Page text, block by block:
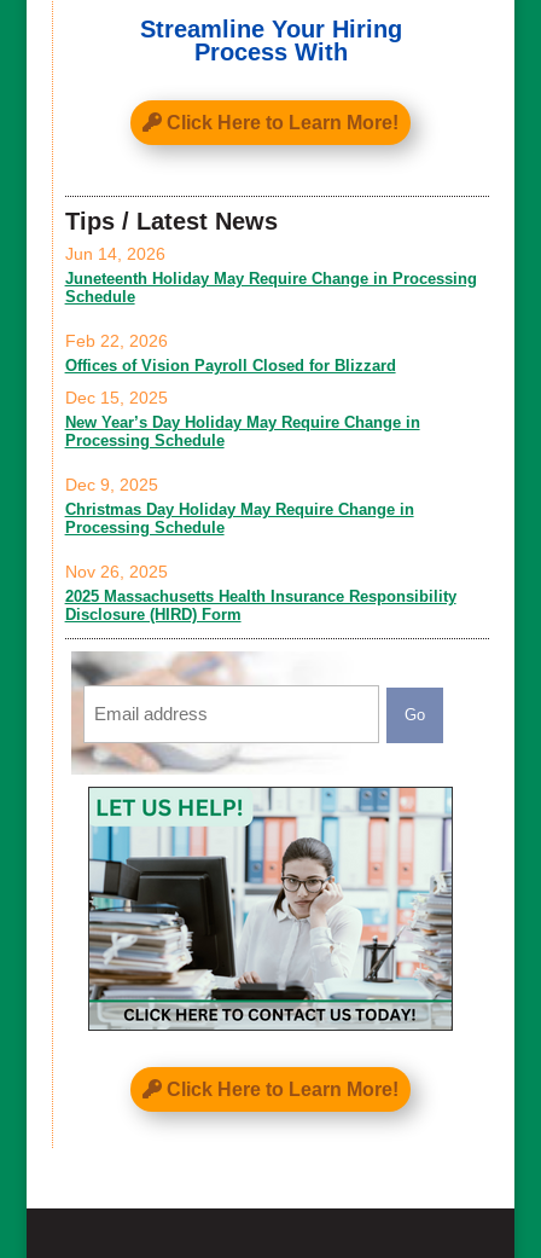
Streamline Your Hiring
Process With
Click Here to Learn More!
Tips / Latest News
Juneteenth Holiday May Require Change in Processing
Schedule
Jun 14, 2026
Offices of Vision Payroll Closed for Blizzard
Feb 22, 2026
New Year’s Day Holiday May Require Change in
Processing Schedule
Dec 15, 2025
Christmas Day Holiday May Require Change in
Processing Schedule
Dec 9, 2025
2025 Massachusetts Health Insurance Responsibility
Disclosure (HIRD) Form
Nov 26, 2025
Email
CAPTCHA
Click Here to Learn More!